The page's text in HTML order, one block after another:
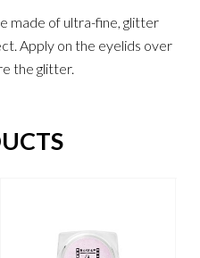
made of ultra-fine, glitter
Apply on the eyelids over
the glitter.